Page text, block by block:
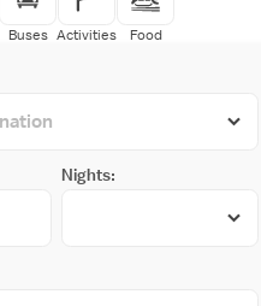
Buses Activities Food
Nights: